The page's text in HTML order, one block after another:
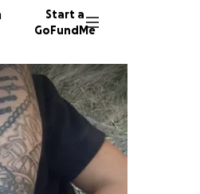
Start a
GoFundMe